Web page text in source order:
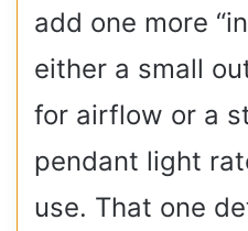
add one more
either a small
for airflow or a
pendant light
use. That one